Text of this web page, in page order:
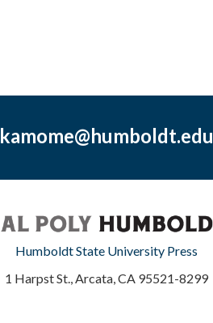
kamome@humboldt.edu
Humboldt State University Press
1 Harpst St., Arcata, CA 95521-8299